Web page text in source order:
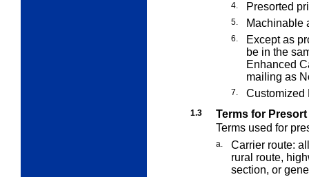
4. Presorted
5. Machinable
6.
Except as
be in the
Enhanced
mailing as
7. Customized
1.3
Terms for
Terms used for
a. Carrier route:
rural route,
section, or